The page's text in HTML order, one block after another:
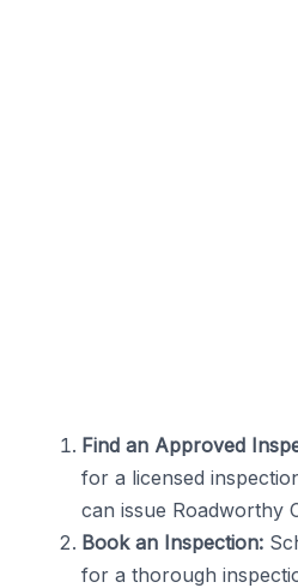
Find an Approved
for a licensed
can issue Roadworthy
Book an Inspection:
for a thorough